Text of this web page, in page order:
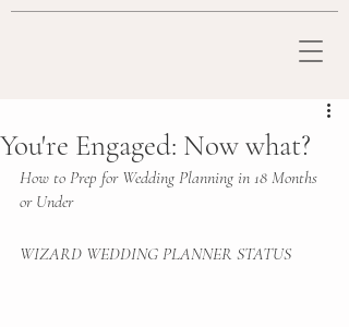
You're Engaged: Now what?
How to Prep for Wedding Planning in 18 Months
or Under
WIZARD WEDDING PLANNER STATUS